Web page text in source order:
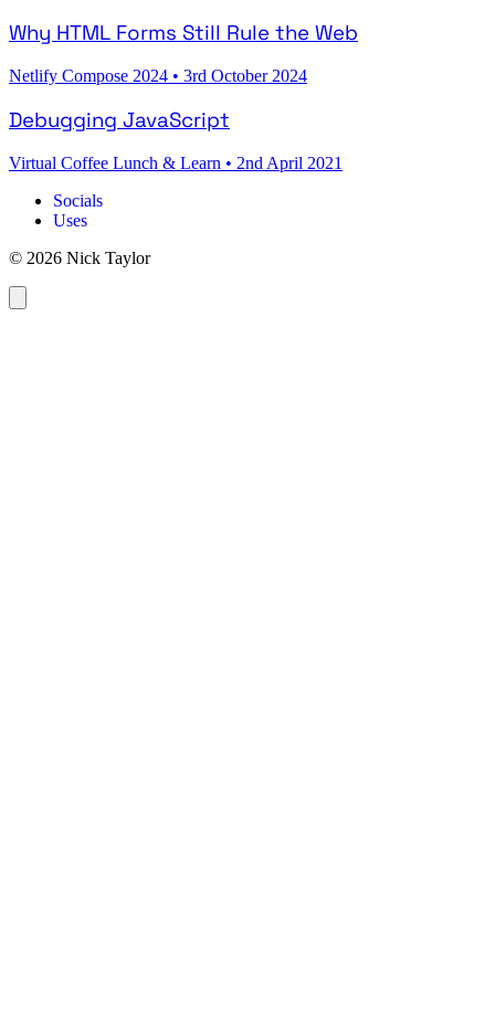
Why HTML Forms Still Rule the Web
Netlify Compose 2024 • 3rd October 2024
Debugging JavaScript
Virtual Coffee Lunch & Learn • 2nd April 2021
Socials
Uses
© 2026 Nick Taylor